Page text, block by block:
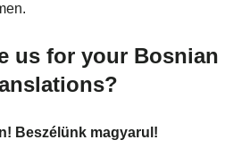
us for your Bosnian
Beszélünk magyarul!